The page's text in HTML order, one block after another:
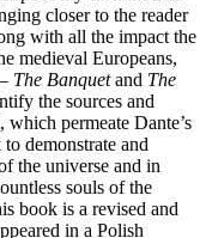
closer to the reader
with all the impact the
medieval Europeans,
The Banquetand The
the sources and
permeate Dante’s
demonstrate and
the universe and in
souls of the
book is a revised and
in a Polish